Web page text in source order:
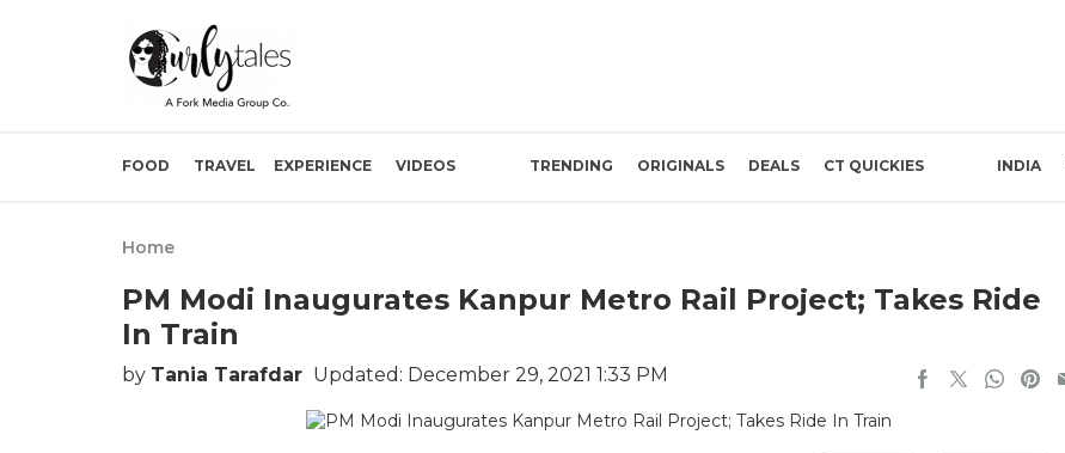
FOOD TRAVEL EXPERIENCE VIDEOS TRENDING ORIGINALS DEALS CT QUICKIES INDIA
Home
PM Modi Inaugurates Kanpur Metro Rail Project; Takes Ride
In Train
by Tania Tarafdar Updated: December 29, 2021 1:33 PM